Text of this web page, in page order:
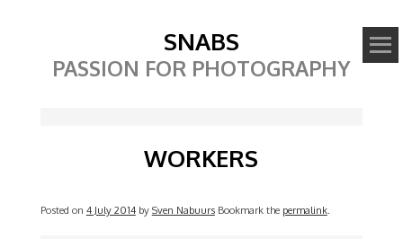
SNABS
PASSION FOR PHOTOGRAPHY
WORKERS
Posted on 4 July 2014by Sven Nabuurs Bookmark the permalink.